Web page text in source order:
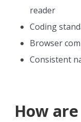
reader
Coding
Browser
Consistent
How